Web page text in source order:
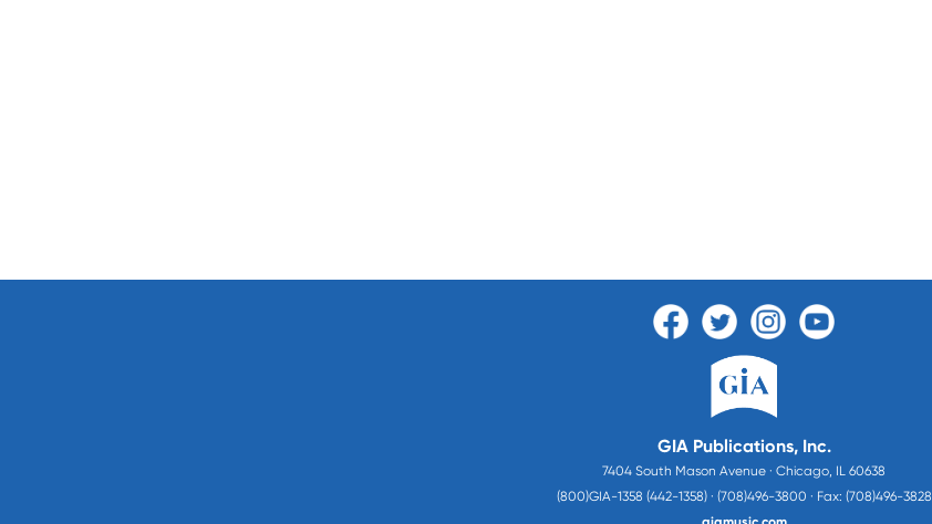
GIA Publications, Inc.
7404 South Mason Avenue · Chicago, IL 60638
(800)GIA-1358 (442-1358) · (708)496-3800 · Fax: (708)496-3828